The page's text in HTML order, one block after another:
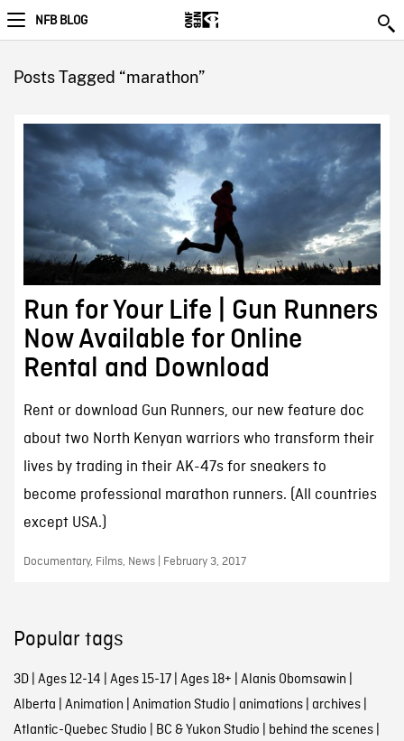
NFB BLOG
Posts Tagged “marathon”
Run for Your Life | Gun Runners
Now Available for Online
Rental and Download
Rent or download Gun Runners, our new feature doc
about two North Kenyan warriors who transform their
lives by trading in their AK-47s for sneakers to
become professional marathon runners. (All countries
except USA.)
Documentary, Films, News | February 3, 2017
Popular tags
3D| Ages 12-14 | Ages 15-17| Ages 18+ | Alanis Obomsawin |
Alberta | Animation | Animation Studio | animations| archives|
Atlantic-Quebec Studio | BC & Yukon Studio | behind the scenes|